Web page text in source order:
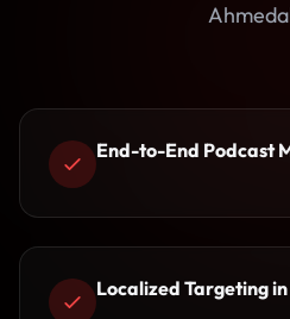
End-to-End Podcast
Localized Targeting